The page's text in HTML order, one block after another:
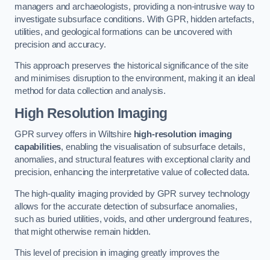
managers and archaeologists, providing a non-intrusive way to
investigate subsurface conditions. With GPR, hidden artefacts,
utilities, and geological formations can be uncovered with
precision and accuracy.
This approach preserves the historical significance of the site
and minimises disruption to the environment, making it an ideal
method for data collection and analysis.
High Resolution Imaging
GPR survey offers in Wiltshire high-resolution imaging
capabilities, enabling the visualisation of subsurface details,
anomalies, and structural features with exceptional clarity and
precision, enhancing the interpretative value of collected data.
The high-quality imaging provided by GPR survey technology
allows for the accurate detection of subsurface anomalies,
such as buried utilities, voids, and other underground features,
that might otherwise remain hidden.
This level of precision in imaging greatly improves the